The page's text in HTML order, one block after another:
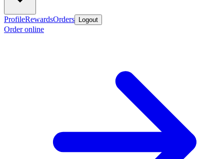
ProfileRewardsOrders Logout
Order online